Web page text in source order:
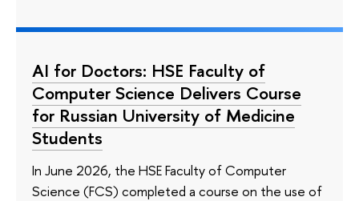
AI for Doctors: HSE Faculty of
Computer Science Delivers Course
for Russian University of Medicine
Students
In June 2026, the HSE Faculty of Computer
Science (FCS) completed a course on the use of